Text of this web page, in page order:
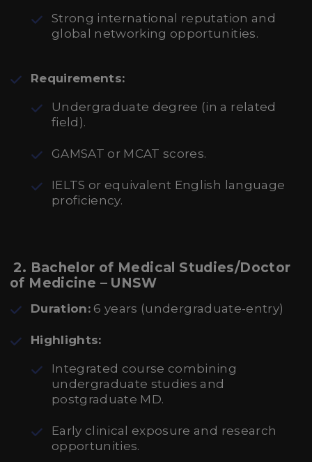
Strong international reputation and
global networking opportunities.
Requirements:
Undergraduate degree (in a related
field).
GAMSAT or MCAT scores.
IELTS or equivalent English language
proficiency.
2. Bachelor of Medical Studies/Doctor
of Medicine – UNSW
Duration: 6 years (undergraduate-entry)
Highlights:
Integrated course combining
undergraduate studies and
postgraduate MD.
Early clinical exposure and research
opportunities.